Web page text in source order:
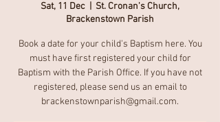
Sat, 11 Dec
St. Cronan's Church,
Brackenstown Parish
Book a date for your child's Baptism here. You
must have first registered your child for
Baptism with the Parish Office. If you have not
registered, please send us an email to
brackenstownparish@gmail.com.